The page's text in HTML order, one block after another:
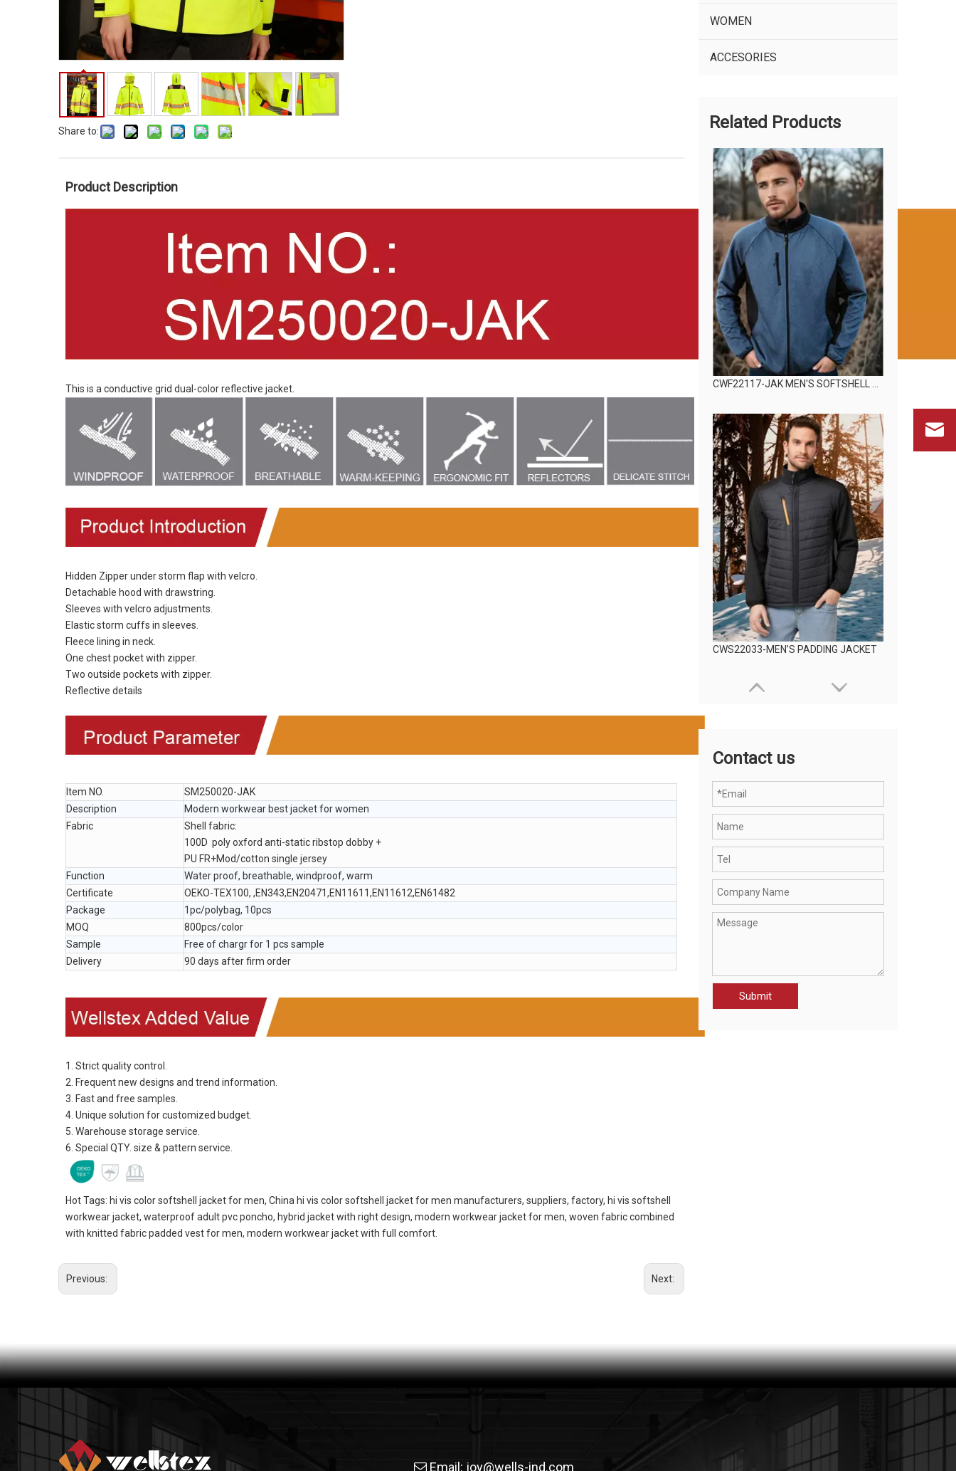
Share to:
Product Description
This is a conductive grid dual-color reflective jacket.
Hidden Zipper under storm flap with velcro.
Detachable hood with drawstring.
Sleeves with velcro adjustments.
Elastic storm cuffs in sleeves.
Fleece lining in neck.
One chest pocket with zipper.
Two outside pockets with zipper.
Reflective details
Item NO.
SM250020-JAK
Description
Modern workwear best jacket for women
Fabric
Shell fabric:
100D poly oxford anti-static ribstop dobby +
PU FR+Mod/cotton single jersey
Function
Water proof, breathable, windproof, warm
Certificate
OEKO-TEX100, ,EN343,EN20471,EN11611,EN11612,EN61482
Package
1pc/polybag, 10pcs
MOQ
800pcs/color
Sample
Free of chargr for 1 pcs sample
Delivery
90 days after firm order
1. Strict quality control.
2. Frequent new designs and trend information.
3. Fast and free samples.
4. Unique solution for customized budget.
5. Warehouse storage service.
6. Special QTY. size & pattern service.
Hot Tags: hi vis color softshell jacket for men, China hi vis color softshell jacket for men manufacturers, suppliers, factory, hi vis softshell
workwear jacket, waterproof adult pvc poncho, hybrid jacket with right design, modern workwear jacket for men, woven fabric combined
with knitted fabric padded vest for men, modern workwear jacket with full comfort.
Previous: Next:
WOMEN
ACCESORIES
Related Products
CWS22033-MEN’S PADDING JACKET
CWK21092-JAK MEN’S KNITTING WEAR
Contact us
Submit
 Email: joy@wells-ind.com